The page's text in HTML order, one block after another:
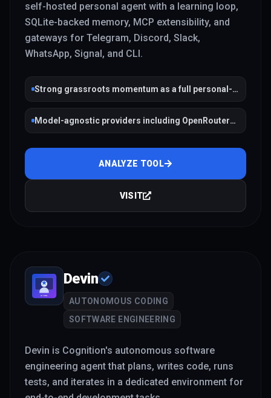
self-hosted personal agent with a learning loop,
SQLite-backed memory, MCP extensibility, and
gateways for Telegram, Discord, Slack,
WhatsApp, Signal, and CLI.
Strong grassroots momentum as a full personal-
agent stack
Model-agnostic providers including OpenRouter
and Ollama
ANALYZE TOOL
VISIT
Devin
AUTONOMOUS CODING
SOFTWARE ENGINEERING
Devin is Cognition's autonomous software
engineering agent that plans, writes code, runs
tests, and iterates in a dedicated environment for